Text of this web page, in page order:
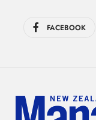
FACEBOOK